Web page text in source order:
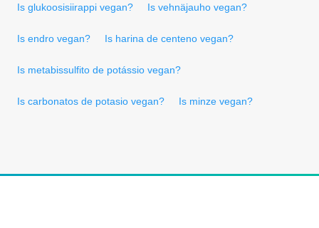
Is glukoosisiirappi vegan? Is vehnäjauho vegan?
Is endro vegan? Is harina de centeno vegan?
Is metabissulfito de potássio vegan?
Is carbonatos de potasio vegan? Is minze vegan?